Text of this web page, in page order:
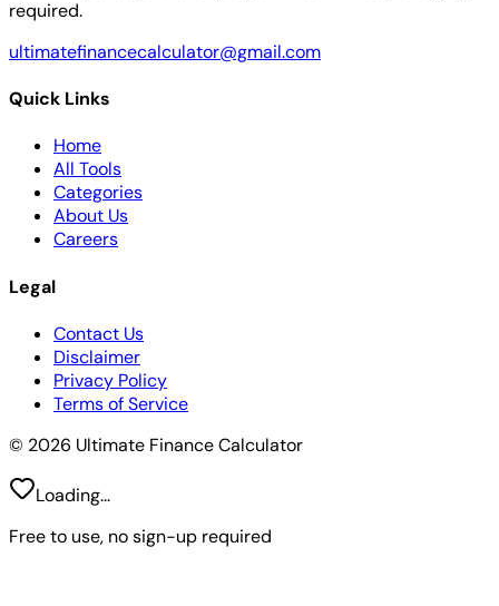
required.
ultimatefinancecalculator@gmail.com
Quick Links
Home
All Tools
Categories
About Us
Careers
Legal
Contact Us
Disclaimer
Privacy Policy
Terms of Service
© 2026 Ultimate Finance Calculator
Loading...
Free to use, no sign-up required